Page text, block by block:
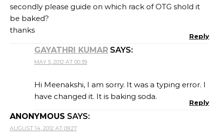
secondly please guide on which rack of OTG shold it
be baked?
thanks
Reply
GAYATHRI KUMAR SAYS:
MAY 5, 2012 AT 00:39
Hi Meenakshi, I am sorry. It was a typing error. I
have changed it. It is baking soda.
Reply
ANONYMOUS SAYS:
AUGUST 14, 2012 AT 09:27